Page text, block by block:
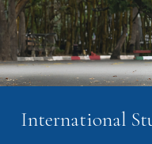
International